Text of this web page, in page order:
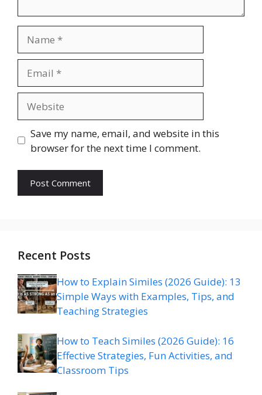
Save my name, email, and website in this
browser for the next time I comment.
Recent Posts
How to Explain Similes (2026 Guide): 13
Simple Ways with Examples, Tips, and
Teaching Strategies
How to Teach Similes (2026 Guide): 16
Effective Strategies, Fun Activities, and
Classroom Tips